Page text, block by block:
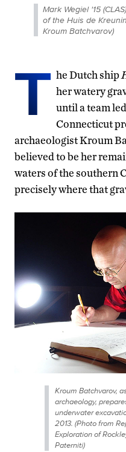
Mark Wegiel '15
of the Huis de
Kroum Batchvarov)
T he Dutch ship
her watery
until a team
Connecticut
archaeologist Kroum
believed to be her
waters of the southern
precisely where that
Kroum Batchvarov,
archaeology,
underwater
2013. (Photo from
Exploration of
Paterniti)